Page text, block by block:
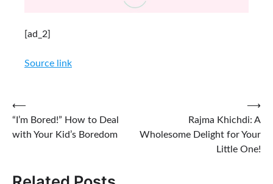
[ad_2]
Source link
Post
navigation
⟵
“I’m Bored!” How to Deal
with Your Kid’s Boredom
Rajma Khichdi: A
Wholesome Delight for Your
Little One!
⟶